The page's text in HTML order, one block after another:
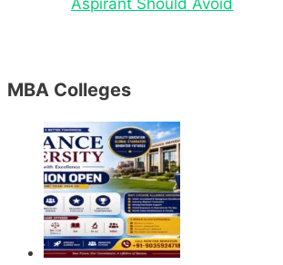
Aspirant Should Avoid
MBA Colleges